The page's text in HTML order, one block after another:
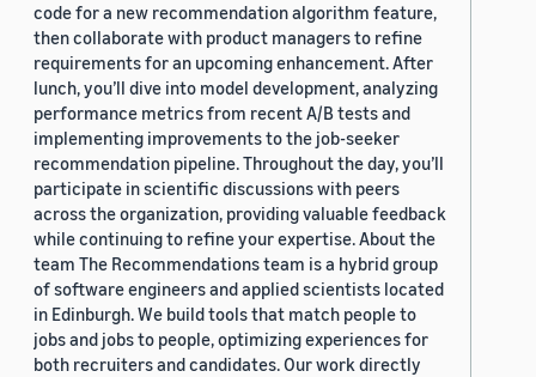
code for a new recommendation algorithm feature,
then collaborate with product managers to refine
requirements for an upcoming enhancement. After
lunch, you’ll dive into model development, analyzing
performance metrics from recent A/B tests and
implementing improvements to the job-seeker
recommendation pipeline. Throughout the day, you’ll
participate in scientific discussions with peers
across the organization, providing valuable feedback
while continuing to refine your expertise. About the
team The Recommendations team is a hybrid group
of software engineers and applied scientists located
in Edinburgh. We build tools that match people to
jobs and jobs to people, optimizing experiences for
both recruiters and candidates. Our work directly